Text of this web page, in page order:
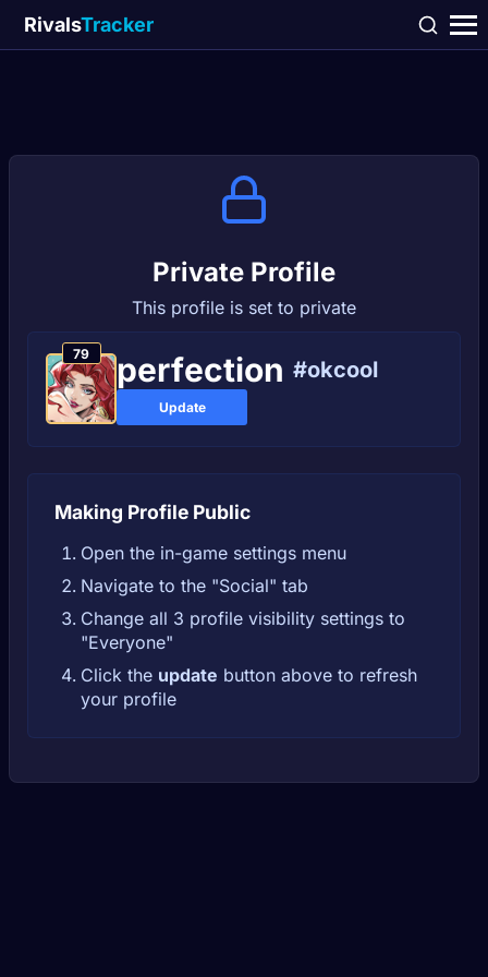
RivalsTracker
Private Profile
This profile is set to private
79 реrfесtіоn #okcool
Update
Making Profile Public
Open the in-game settings menu
Navigate to the "Social" tab
Change all 3 profile visibility settings to
"Everyone"
Click the update button above to refresh
your profile